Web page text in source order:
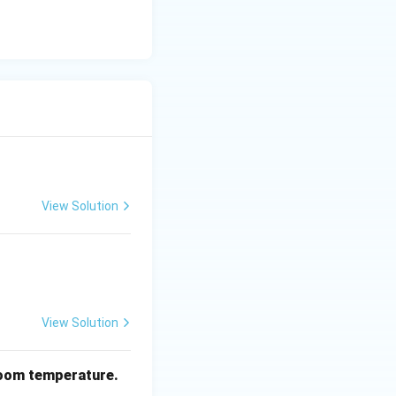
View Solution
View Solution
temperature.